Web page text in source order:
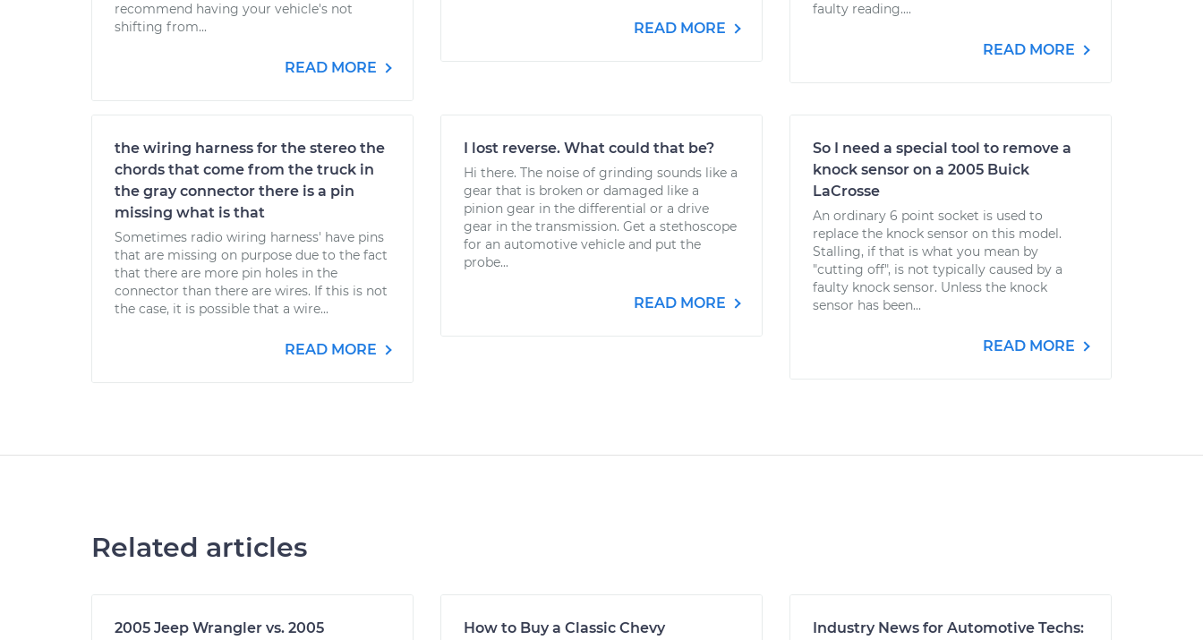
recommend having your vehicle's not
shifting from...
READ MORE
READ MORE
faulty reading....
READ MORE
the wiring harness for the stereo the
chords that come from the truck in
the gray connector there is a pin
missing what is that
Sometimes radio wiring harness' have pins
that are missing on purpose due to the fact
that there are more pin holes in the
connector than there are wires. If this is not
the case, it is possible that a wire...
READ MORE
I lost reverse. What could that be?
Hi there. The noise of grinding sounds like a
gear that is broken or damaged like a
pinion gear in the differential or a drive
gear in the transmission. Get a stethoscope
for an automotive vehicle and put the
probe...
READ MORE
So I need a special tool to remove a
knock sensor on a 2005 Buick
LaCrosse
An ordinary 6 point socket is used to
replace the knock sensor on this model.
Stalling, if that is what you mean by
"cutting off", is not typically caused by a
faulty knock sensor. Unless the knock
sensor has been...
READ MORE
Related articles
2005 Jeep Wrangler vs. 2005
How to Buy a Classic Chevy
Industry News for Automotive Techs: